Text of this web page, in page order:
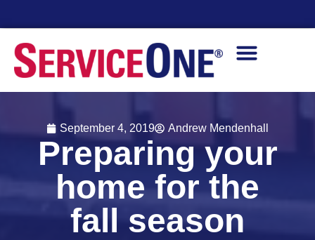
September 4, 2019 Andrew Mendenhall
Preparing your
home for the
fall season